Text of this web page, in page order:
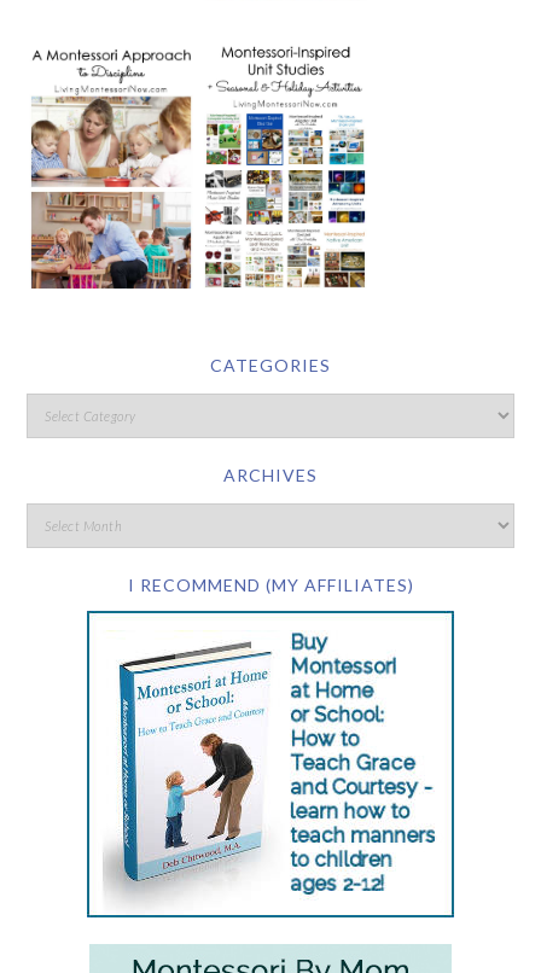
CATEGORIES
ARCHIVES
I RECOMMEND (MY AFFILIATES)